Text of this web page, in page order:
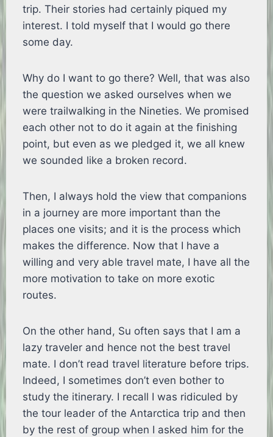
trip. Their stories had certainly piqued my
interest. I told myself that I would go there
some day.
Why do I want to go there? Well, that was also
the question we asked ourselves when we
were trailwalking in the Nineties. We promised
each other not to do it again at the finishing
point, but even as we pledged it, we all knew
we sounded like a broken record.
Then, I always hold the view that companions
in a journey are more important than the
places one visits; and it is the process which
makes the difference. Now that I have a
willing and very able travel mate, I have all the
more motivation to take on more exotic
routes.
On the other hand, Su often says that I am a
lazy traveler and hence not the best travel
mate. I don’t read travel literature before trips.
Indeed, I sometimes don’t even bother to
study the itinerary. I recall I was ridiculed by
the tour leader of the Antarctica trip and then
by the rest of group when I asked him for the